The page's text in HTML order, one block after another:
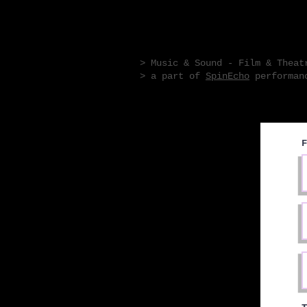
> Music & Sound - Film &
> a part of SpinEcho